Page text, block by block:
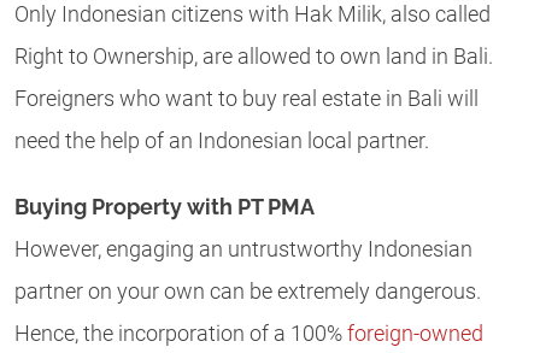
Only Indonesian citizens with Hak Milik, also called
Right to Ownership, are allowed to own land in Bali.
Foreigners who want to buy real estate in Bali will
need the help of an Indonesian local partner.
Buying Property with PT PMA
However, engaging an untrustworthy Indonesian
partner on your own can be extremely dangerous.
Hence, the incorporation of a 100% foreign-owned